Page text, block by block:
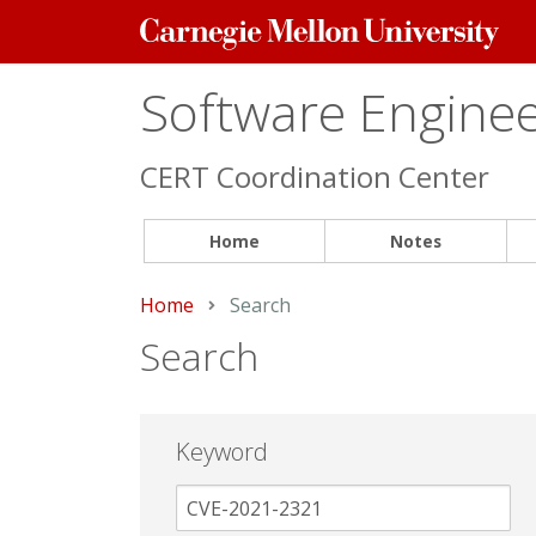
Carnegie
Mellon
Software
CERT Coordination Center
Home Notes
Home Current:
Search
Search
Keyword